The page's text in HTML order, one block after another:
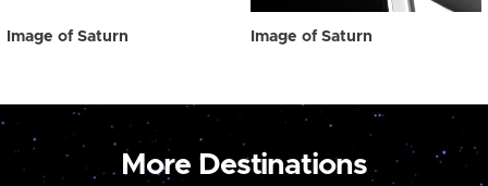
Image of Saturn Image of Saturn
More Destinations